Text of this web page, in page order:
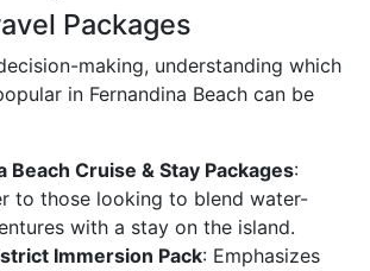
Packages
making, understanding which
in Fernandina Beach can be
Beach Cruise & Stay Packages:
to those looking to blend water-
with a stay on the island.
Immersion Pack: Emphasizes